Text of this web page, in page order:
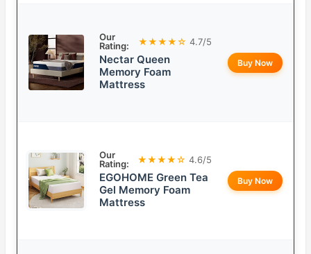
Our
Rating:
★★★★☆ 4.7/5
Nectar Queen
Memory Foam
Mattress
Buy Now
Our
Rating:
★★★★☆ 4.6/5
EGOHOME Green Tea
Gel Memory Foam
Mattress
Buy Now